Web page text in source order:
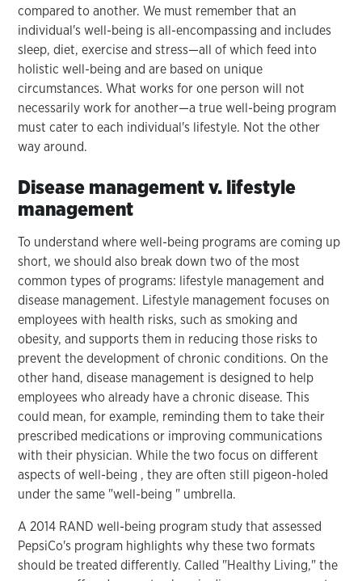
compared to another. We must remember that an
individual's well-being is all-encompassing and includes
sleep, diet, exercise and stress—all of which feed into
holistic well-being and are based on unique
circumstances. What works for one person will not
necessarily work for another—a true well-being program
must cater to each individual's lifestyle. Not the other
way around.
Disease management v. lifestyle
management
To understand where well-being programs are coming up
short, we should also break down two of the most
common types of programs: lifestyle management and
disease management. Lifestyle management focuses on
employees with health risks, such as smoking and
obesity, and supports them in reducing those risks to
prevent the development of chronic conditions. On the
other hand, disease management is designed to help
employees who already have a chronic disease. This
could mean, for example, reminding them to take their
prescribed medications or improving communications
with their physician. While the two focus on different
aspects of well-being , they are often still pigeon-holed
under the same "well-being " umbrella.
A 2014 RAND well-being program study that assessed
PepsiCo's program highlights why these two formats
should be treated differently. Called "Healthy Living," the